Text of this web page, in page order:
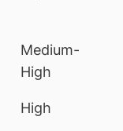
Medium-
High
High